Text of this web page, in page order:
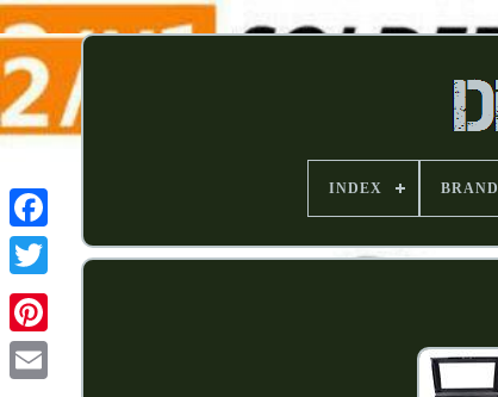
INDEX BRAND